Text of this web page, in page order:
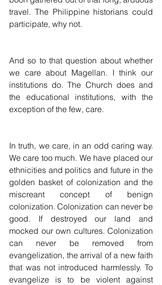
travel. The Philippine historians could
participate, why not.
And so to that question about whether
we care about Magellan. I think our
institutions do. The Church does and
the educational institutions, with the
exception of the few, care.
In truth, we care, in an odd caring way.
We care too much. We have placed our
ethnicities and politics and future in the
golden basket of colonization and the
miscreant concept of benign
colonization. Colonization can never be
good. If destroyed our land and
mocked our own cultures. Colonization
can never be removed from
evangelization, the arrival of a new faith
that was not introduced harmlessly. To
evangelize is to be violent against